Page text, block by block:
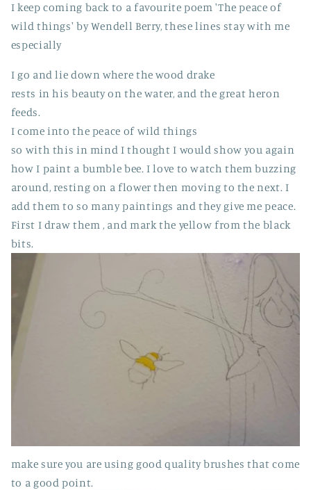
I keep coming back to a favourite poem 'The peace of
wild things' by Wendell Berry, these lines stay with me
especially
I go and lie down where the wood drake
rests in his beauty on the water, and the great heron
feeds.
I come into the peace of wild things
so with this in mind I thought I would show you again
how I paint a bumble bee. I love to watch them buzzing
around, resting on a flower then moving to the next. I
add them to so many paintings and they give me peace.
First I draw them , and mark the yellow from the black
bits.
make sure you are using good quality brushes that come
to a good point.